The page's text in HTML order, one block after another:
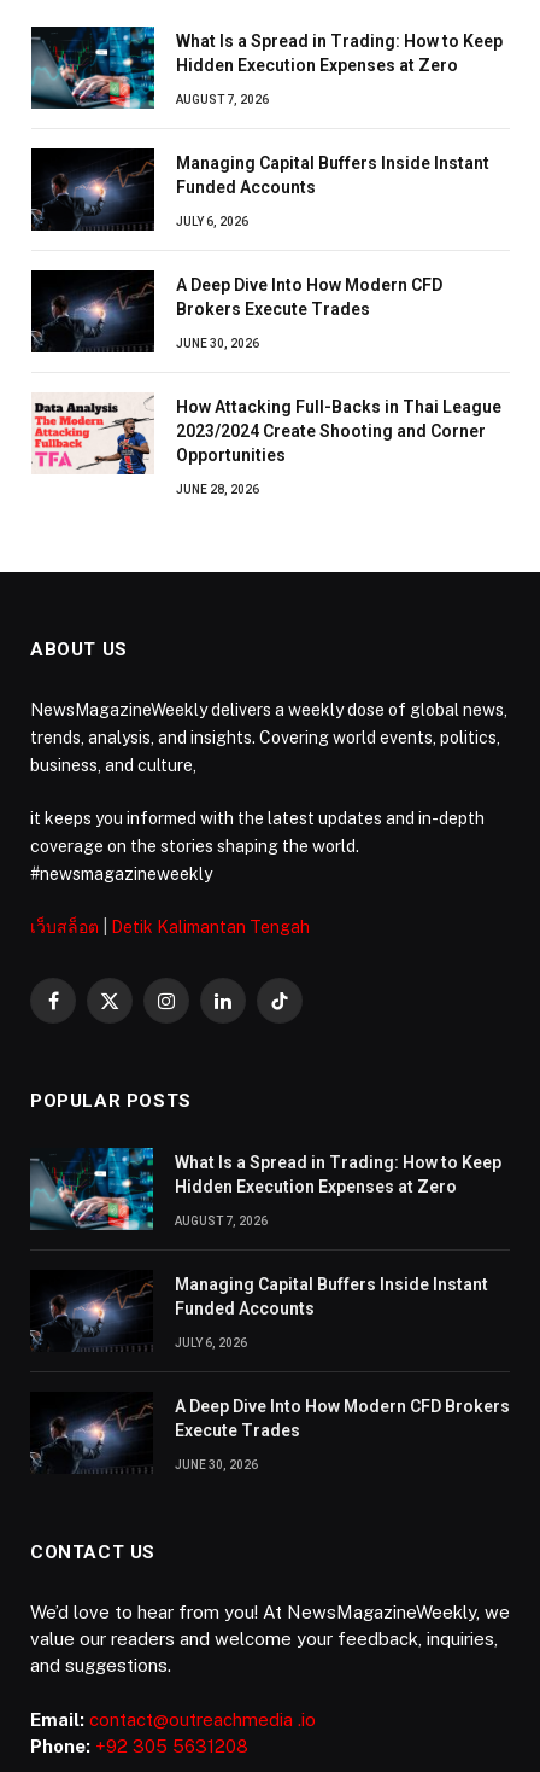
What Is a Spread in Trading: How to Keep
Hidden Execution Expenses at Zero
AUGUST 7, 2026
Managing Capital Buffers Inside Instant
Funded Accounts
JULY 6, 2026
A Deep Dive Into How Modern CFD
Brokers Execute Trades
JUNE 30, 2026
How Attacking Full-Backs in Thai League
2023/2024 Create Shooting and Corner
Opportunities
JUNE 28, 2026
ABOUT US
NewsMagazineWeekly delivers a weekly dose of global news,
trends, analysis, and insights. Covering world events, politics,
business, and culture,
it keeps you informed with the latest updates and in-depth
coverage on the stories shaping the world.
#newsmagazineweekly
เว็บสล็อต Detik Kalimantan Tengah
Facebook
X
InstagramLinkedInTikTok
POPULAR POSTS
What Is a Spread in Trading: How to Keep
Hidden Execution Expenses at Zero
AUGUST 7, 2026
Managing Capital Buffers Inside Instant
Funded Accounts
JULY 6, 2026
A Deep Dive Into How Modern CFD Brokers
Execute Trades
JUNE 30, 2026
CONTACT US
We’d love to hear from you! At NewsMagazineWeekly, we
value our readers and welcome your feedback, inquiries,
and suggestions.
Email: contact@outreachmedia .io
Phone: +92 305 5631208